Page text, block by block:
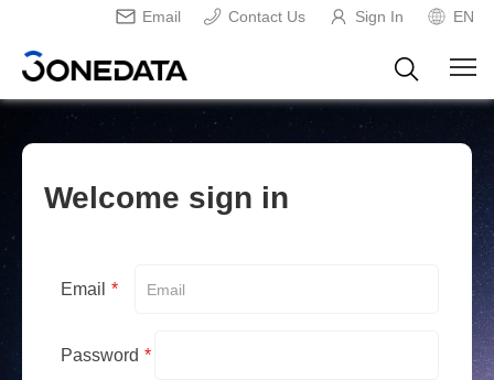
Email Contact Us Sign In EN
Welcome sign in
Email *
Password *